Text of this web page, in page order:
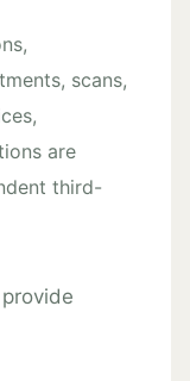
scans,
are
third-